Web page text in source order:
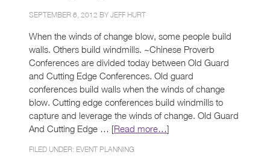
SEPTEMBER 6, 2012 BY JEFF HURT
When the winds of change blow, some people build
walls. Others build windmills. ~Chinese Proverb
Conferences are divided today between Old Guard
and Cutting Edge Conferences. Old guard
conferences build walls when the winds of change
blow. Cutting edge conferences build windmills to
capture and leverage the winds of change. Old Guard
And Cutting Edge … [Read more…]
FILED UNDER: EVENT PLANNING